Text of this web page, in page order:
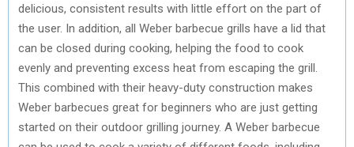
delicious, consistent results with little effort on the part of
the user. In addition, all Weber barbecue grills have a lid that
can be closed during cooking, helping the food to cook
evenly and preventing excess heat from escaping the grill.
This combined with their heavy-duty construction makes
Weber barbecues great for beginners who are just getting
started on their outdoor grilling journey. A Weber barbecue